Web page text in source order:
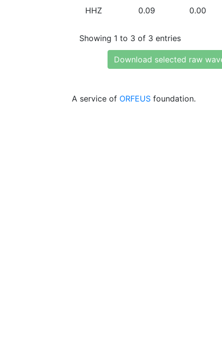
HHZ 0.09 0.00
Showing 1 to 3 of 3 entries
Download selected raw
A service of ORFEUS foundation.